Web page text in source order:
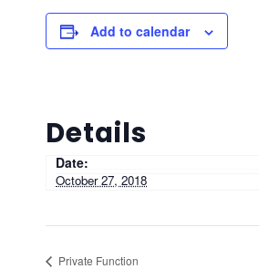
Add to calendar
Details
Date:
October 27, 2018
Private Function